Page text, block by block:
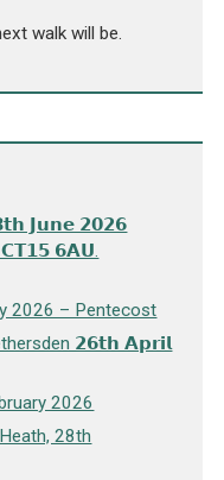
walk will be.
𝗝𝘂𝗻𝗲 𝟮𝟬𝟮𝟲
𝗖𝗧𝟭𝟱 𝟲𝗔𝗨.
2026 – Pentecost
𝟮𝟲𝘁𝗵 𝗔𝗽𝗿𝗶𝗹
2026
28th